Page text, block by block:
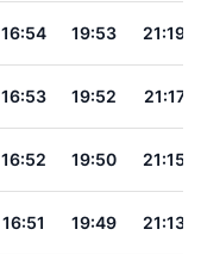
16:54 19:53 21:19
16:53 19:52 21:17
16:52 19:50 21:15
16:51 19:49 21:13